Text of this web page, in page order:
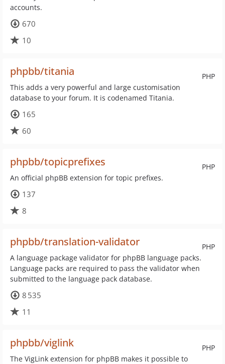
accounts.
670
10
PHP
phpbb/titania
This adds a very powerful and large customisation
database to your forum. It is codenamed Titania.
165
60
PHP
phpbb/topicprefixes
An official phpBB extension for topic prefixes.
137
8
PHP
phpbb/translation-validator
A language package validator for phpBB language packs.
Language packs are required to pass the validator when
submitted to the language pack database.
8 535
11
PHP
phpbb/viglink
The VigLink extension for phpBB makes it possible to